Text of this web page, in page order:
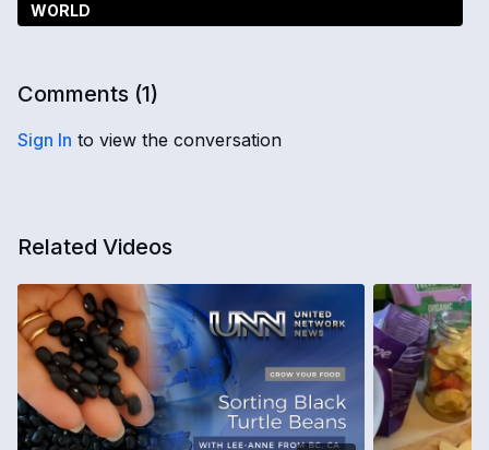
WORLD
Comments (1)
Sign In to view the conversation
Related Videos